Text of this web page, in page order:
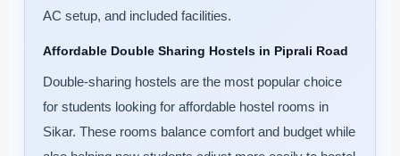
AC setup, and included facilities.
Affordable Double Sharing Hostels in Piprali Road
Double-sharing hostels are the most popular choice
for students looking for affordable hostel rooms in
Sikar. These rooms balance comfort and budget while